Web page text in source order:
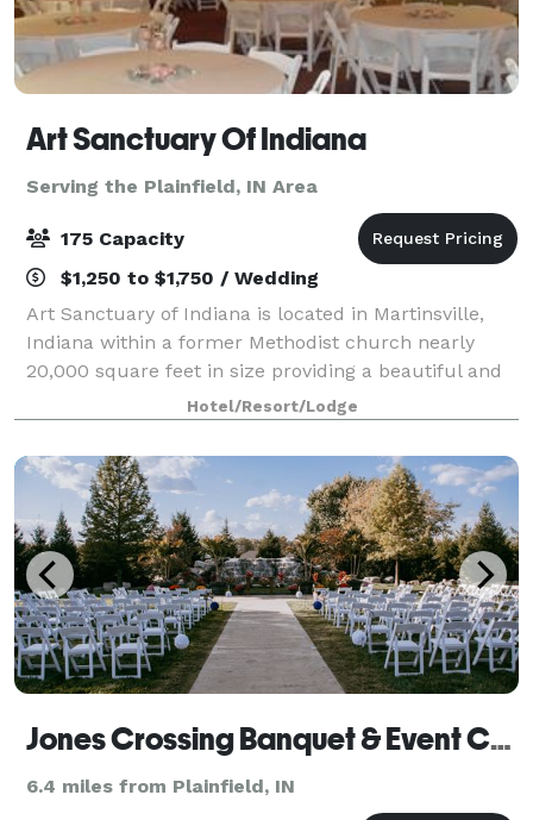
Art Sanctuary Of Indiana
Serving the Plainfield, IN Area
175 Capacity
$1,250 to $1,750 / Wedding
Art Sanctuary of Indiana is located in Martinsville,
Indiana within a former Methodist church nearly
20,000 square feet in size providing a beautiful and
ideal place for events of all types. Art Sanctuary
functions as an event venue offerin
Hotel/Resort/Lodge
Jones Crossing Banquet & Event Center
6.4 miles from Plainfield, IN